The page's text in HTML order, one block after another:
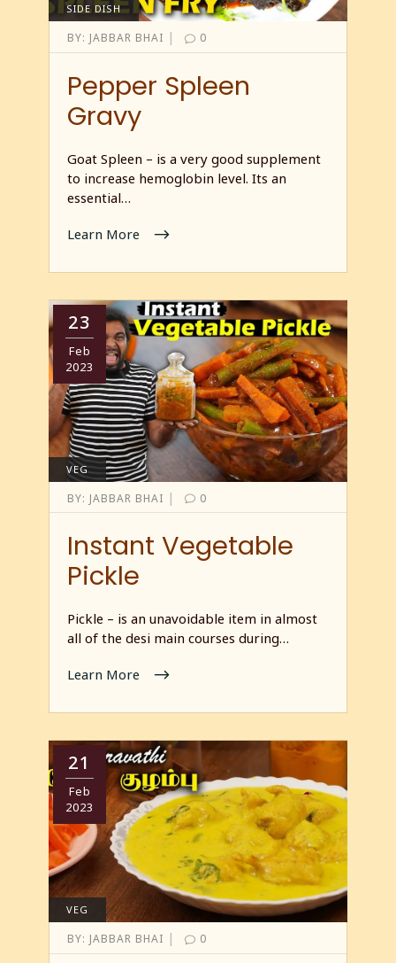
SIDE DISH
BY: JABBAR BHAI | 0
Pepper Spleen
Gravy
Goat Spleen – is a very good supplement
to increase hemoglobin level. Its an
essential…
Learn More
23
Feb
2023
VEG
BY: JABBAR BHAI | 0
Instant Vegetable
Pickle
Pickle – is an unavoidable item in almost
all of the desi main courses during…
Learn More
21
Feb
2023
VEG
BY: JABBAR BHAI | 0